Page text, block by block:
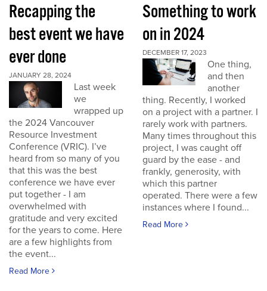
Recapping the
best event we have
ever done
JANUARY 28, 2024
Last week
we
wrapped up
the 2024 Vancouver
Resource Investment
Conference (VRIC). I’ve
heard from so many of you
that this was the best
conference we have ever
put together - I am
overwhelmed with
gratitude and very excited
for the years to come. Here
are a few highlights from
the event...
Read More
Something to work
on in 2024
DECEMBER 17, 2023
One thing,
and then
another
thing. Recently, I worked
on a project with a partner. I
rarely work with partners.
Many times throughout this
project, I was caught off
guard by the ease - and
frankly, generosity, with
which this partner
operated. There were a few
instances where I found...
Read More